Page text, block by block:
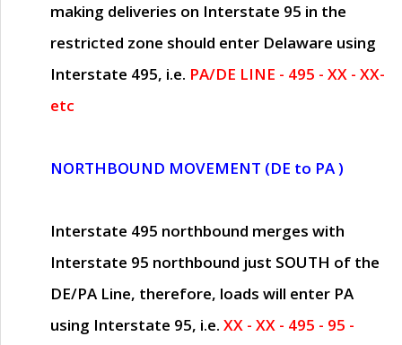
making deliveries on Interstate 95 in the
restricted zone should enter Delaware using
Interstate 495, i.e. PA/DE LINE - 495 - XX - XX-
etc
NORTHBOUND MOVEMENT (DE to PA )
Interstate 495 northbound merges with
Interstate 95 northbound just SOUTH of the
DE/PA Line, therefore, loads will enter PA
using Interstate 95, i.e. XX - XX - 495 - 95 -